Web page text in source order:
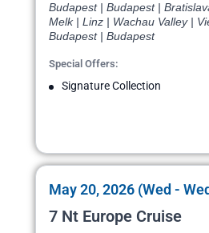
Budapest | Budapest |
Melk | Linz | Wachau Valley |
Budapest | Budapest
Special Offers:
Signature Collection
May 20, 2026 (Wed -
7 Nt Europe Cruise